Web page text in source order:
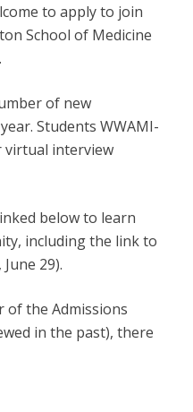
to apply to join
School of Medicine
of new
Students WWAMI-
virtual interview
below to learn
including the link to
29).
of the Admissions
in the past), there